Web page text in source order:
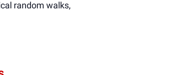
random walks,